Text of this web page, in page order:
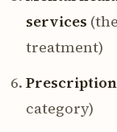
services
treatment)
category)